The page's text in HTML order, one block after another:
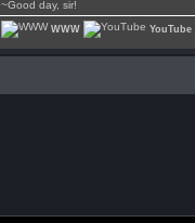
~Good day, sir!
WWW YouTube